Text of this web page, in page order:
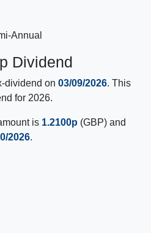
Annual
Dividend
dividend on 03/09/2026. This
for 2026.
is 1.2100p (GBP) and
2026.